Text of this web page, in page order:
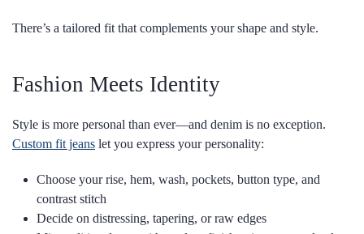
There’s a tailored fit that complements your shape and style.
Fashion Meets Identity
Style is more personal than ever—and denim is no exception.
Custom fit jeans let you express your personality:
Choose your rise, hem, wash, pockets, button type, and
contrast stitch
Decide on distressing, tapering, or raw edges